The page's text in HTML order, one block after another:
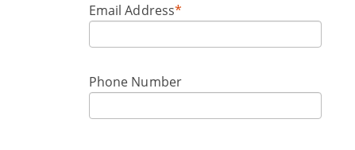
Email Address*
Phone Number